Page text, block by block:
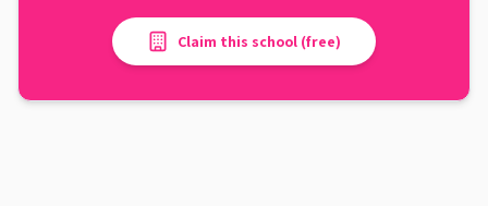
Claim this school (free)